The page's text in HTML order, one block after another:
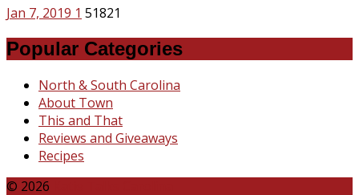
Jan 7, 2019 1 51821
Popular Categories
North & South Carolina
About Town
This and That
Reviews and Giveaways
Recipes
© 2026